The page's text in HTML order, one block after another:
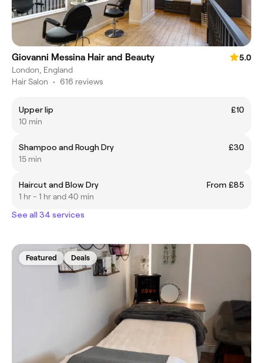
Giovanni Messina Hair and Beauty
5.0
London, England
Hair Salon • 616 reviews
Upper lip
£10
10 min
Shampoo and Rough Dry
£30
15 min
Haircut and Blow Dry
From £85
1 hr - 1 hr and 40 min
See all 34 services
Featured Deals